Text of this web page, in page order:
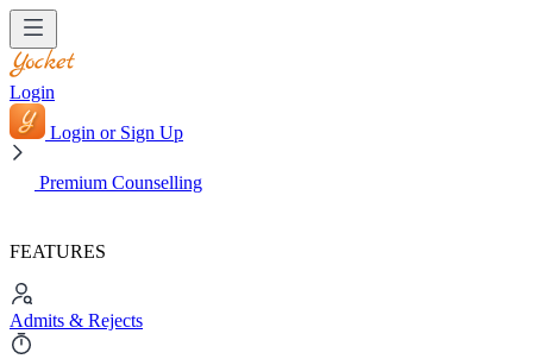
Login
Login or Sign Up
Premium Counselling
FEATURES
Admits & Rejects